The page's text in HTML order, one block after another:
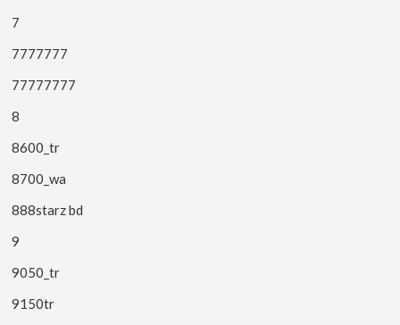
7
7777777
77777777
8
8600_tr
8700_wa
888starz bd
9
9050_tr
9150tr